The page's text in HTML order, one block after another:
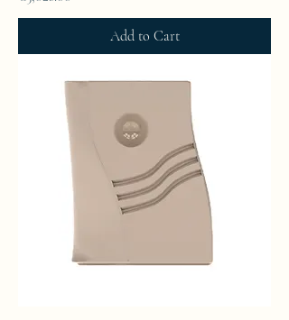
Add to Cart